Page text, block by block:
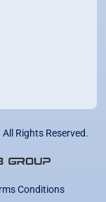
Rights Reserved.
Conditions